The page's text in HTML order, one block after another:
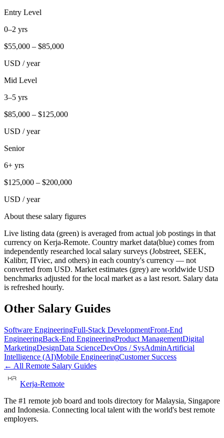
Entry Level
0–2 yrs
$55,000 – $85,000
USD / year
Mid Level
3–5 yrs
$85,000 – $125,000
USD / year
Senior
6+ yrs
$125,000 – $200,000
USD / year
About these salary figures
Live listing data (green) is averaged from actual job postings in that
currency on Kerja-Remote. Country market data(blue) comes from
independently researched local salary surveys (Jobstreet, SEEK,
Kalibrr, ITviec, and others) in each country's currency — not
converted from USD. Market estimates (grey) are worldwide USD
benchmarks adjusted for the local market as a last resort. Salary data
is refreshed hourly.
Other Salary Guides
Software EngineeringFull-Stack DevelopmentFront-End
EngineeringBack-End EngineeringProduct ManagementDigital
MarketingDesignData ScienceDevOps / SysAdminArtificial
Intelligence (AI)Mobile EngineeringCustomer Success
← All Remote Salary Guides
Kerja-Remote
The #1 remote job board and tools directory for Malaysia, Singapore
and Indonesia. Connecting local talent with the world's best remote
employers.